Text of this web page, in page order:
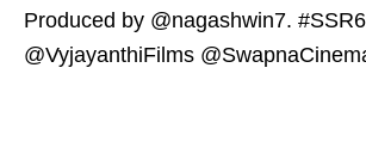
Produced by @nagashwin7.
@VyjayanthiFilms